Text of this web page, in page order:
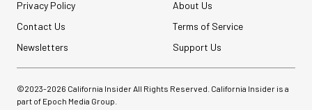
Privacy Policy
About Us
Contact Us
Terms of Service
Newsletters
Support Us
©2023-2026 California Insider All Rights Reserved. California Insider is a
part of Epoch Media Group.